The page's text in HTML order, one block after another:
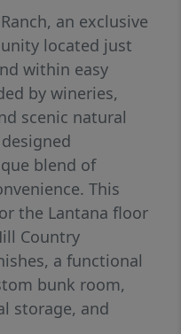
an exclusive
located just
within easy
by wineries,
scenic natural
blend of
This
the Lantana floor
Country
a functional
bunk room,
storage, and